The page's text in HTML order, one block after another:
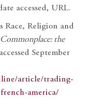
accessed, URL.
Race, Religion and
Commonplace: the
September
article/trading-
america/